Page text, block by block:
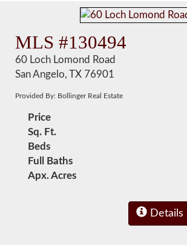
MLS #130494
60 Loch Lomond Road
San Angelo, TX 76901
Provided By: Bollinger Real Estate
Price
Sq. Ft.
Beds
Full Baths
Apx. Acres
Details